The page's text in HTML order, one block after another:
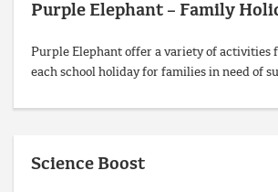
Purple Elephant – Family
Purple Elephant offer a variety of activities
each school holiday for families in need of
Science Boost